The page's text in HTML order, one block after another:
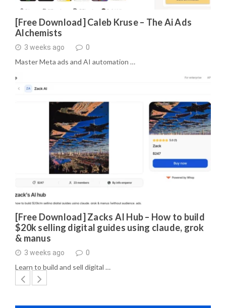
[Free Download] Caleb Kruse – The Ai Ads
Alchemists
3 weeks ago 0
Master Meta ads and AI automation …
[Free Download] Zacks AI Hub – How to build
$20k selling digital guides using claude, grok
& manus
3 weeks ago 0
Learn to build and sell digital …